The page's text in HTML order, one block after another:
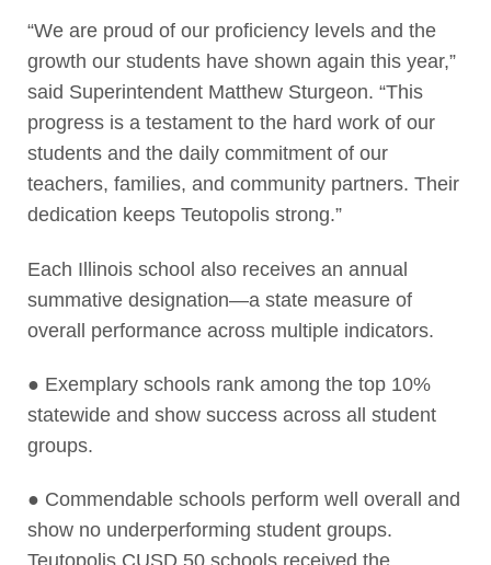
“We are proud of our proficiency levels and the
growth our students have shown again this year,”
said Superintendent Matthew Sturgeon. “This
progress is a testament to the hard work of our
students and the daily commitment of our
teachers, families, and community partners. Their
dedication keeps Teutopolis strong.”
Each Illinois school also receives an annual
summative designation—a state measure of
overall performance across multiple indicators.
● Exemplary schools rank among the top 10%
statewide and show success across all student
groups.
● Commendable schools perform well overall and
show no underperforming student groups.